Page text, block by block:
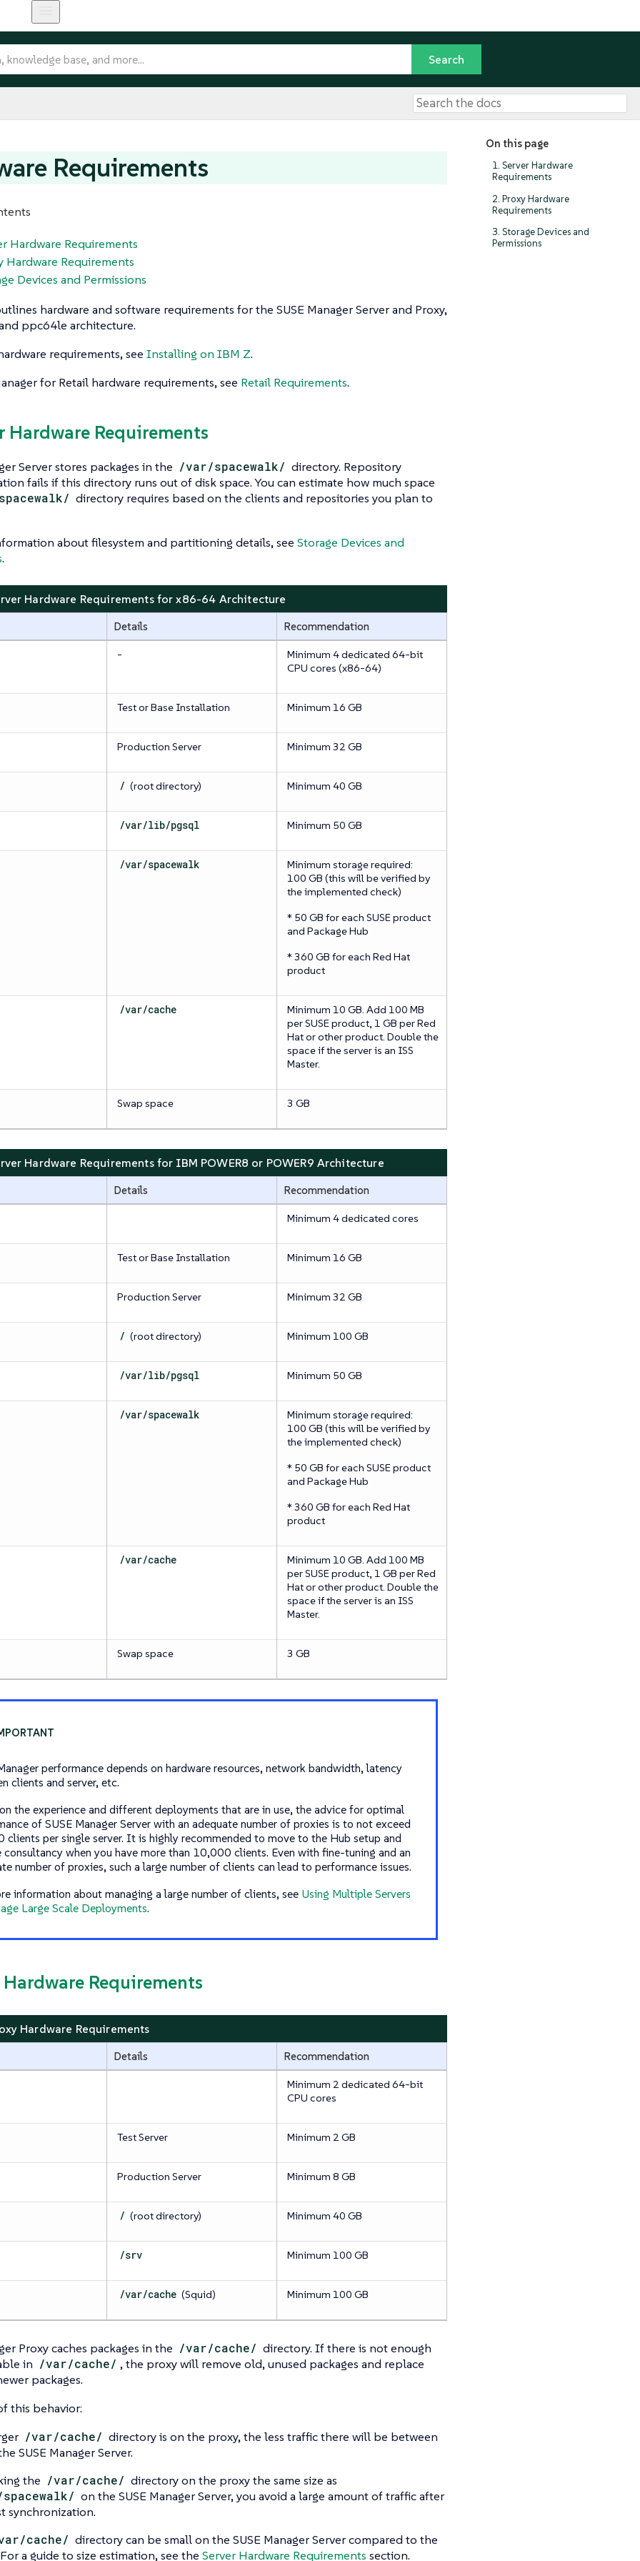
On this page
1. Server Hardware
Requirements
2. Proxy Hardware
Requirements
3. Storage Devices and
Permissions
Requirements
Hardware Requirements
Hardware Requirements
Devices and Permissions
hardware and software requirements for the SUSE Manager Server and Proxy,
ppc64le architecture.
requirements, see Installing on IBM Z.
for Retail hardware requirements, see Retail Requirements.
Hardware Requirements
Server stores packages in the /var/spacewalk/ directory. Repository
fails if this directory runs out of disk space. You can estimate how much space
directory requires based on the clients and repositories you plan to
about filesystem and partitioning details, see Storage Devices and
.
Hardware Requirements for x86-64 Architecture
Details Recommendation
-
Minimum 4 dedicated 64-bit
CPU cores (x86-64)
Test or Base Installation Minimum 16 GB
Production Server Minimum 32 GB
/ (root directory) Minimum 40 GB
/var/lib/pgsql Minimum 50 GB
/var/spacewalk
Minimum storage required:
100 GB (this will be verified by
the implemented check)
* 50 GB for each SUSE product
and Package Hub
* 360 GB for each Red Hat
product
/var/cache
Minimum 10 GB. Add 100 MB
per SUSE product, 1 GB per Red
Hat or other product. Double the
space if the server is an ISS
Master.
Swap space 3 GB
Hardware Requirements for IBM POWER8 or POWER9 Architecture
Details Recommendation
Minimum 4 dedicated cores
Test or Base Installation Minimum 16 GB
Production Server Minimum 32 GB
/ (root directory) Minimum 100 GB
/var/lib/pgsql Minimum 50 GB
/var/spacewalk
Minimum storage required:
100 GB (this will be verified by
the implemented check)
* 50 GB for each SUSE product
and Package Hub
* 360 GB for each Red Hat
product
/var/cache
Minimum 10 GB. Add 100 MB
per SUSE product, 1 GB per Red
Hat or other product. Double the
space if the server is an ISS
Master.
Swap space 3 GB
performance depends on hardware resources, network bandwidth, latency
clients and server, etc.
the experience and different deployments that are in use, the advice for optimal
of SUSE Manager Server with an adequate number of proxies is to not exceed
clients per single server. It is highly recommended to move to the Hub setup and
consultancy when you have more than 10,000 clients. Even with fine-tuning and an
number of proxies, such a large number of clients can lead to performance issues.
information about managing a large number of clients, see Using Multiple Servers
Large Scale Deployments.
Hardware Requirements
Hardware Requirements
Details Recommendation
Minimum 2 dedicated 64-bit
CPU cores
Test Server Minimum 2 GB
Production Server Minimum 8 GB
/ (root directory) Minimum 40 GB
/srv Minimum 100 GB
/var/cache (Squid) Minimum 100 GB
Proxy caches packages in the /var/cache/ directory. If there is not enough
in /var/cache/ , the proxy will remove old, unused packages and replace
packages.
this behavior:
/var/cache/ directory is on the proxy, the less traffic there will be between
SUSE Manager Server.
the /var/cache/ directory on the proxy the same size as
on the SUSE Manager Server, you avoid a large amount of traffic after
synchronization.
cache/ directory can be small on the SUSE Manager Server compared to the
a guide to size estimation, see the Server Hardware Requirements section.